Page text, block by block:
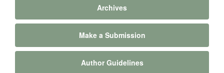
Archives
Make a Submission
Author Guidelines